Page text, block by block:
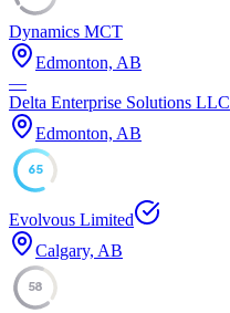
Dynamics MCT
Edmonton, AB
—
Delta Enterprise Solutions LLC
Edmonton, AB
65
Evolvous Limited
Calgary, AB
58